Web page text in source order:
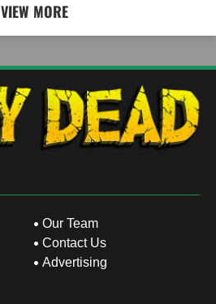
VIEW MORE
Our Team
Contact Us
Advertising